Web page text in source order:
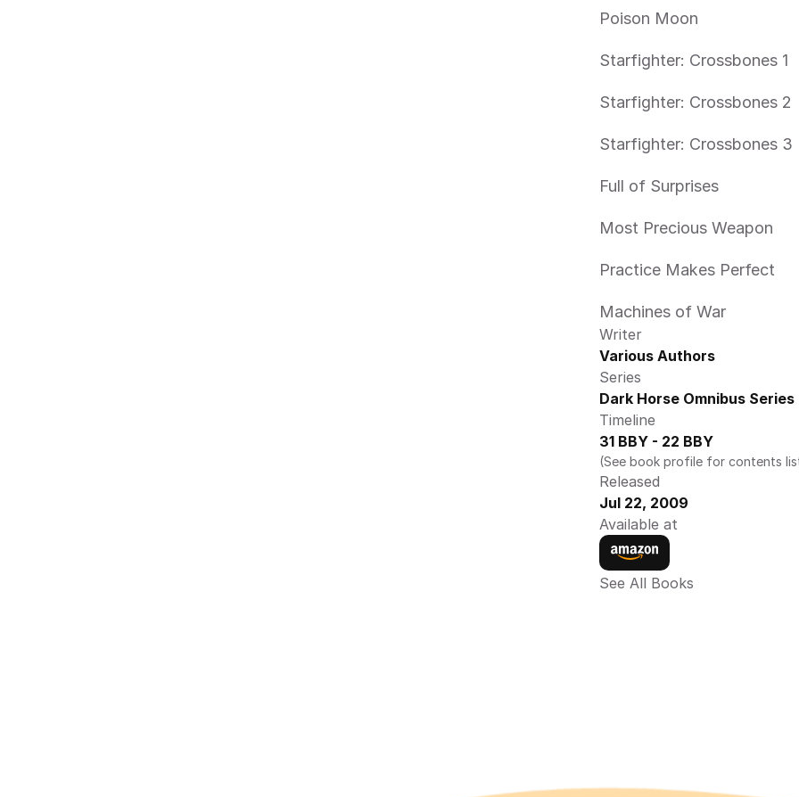
Poison Moon
Starfighter: Crossbones 1
Starfighter: Crossbones 2
Starfighter: Crossbones 3
Full of Surprises
Most Precious Weapon
Practice Makes Perfect
Machines of War
Writer
Various Authors
Series
Dark Horse Omnibus Series
Timeline
31 BBY - 22 BBY
(See book profile for contents
Released
Jul 22, 2009
Available at
See All Books